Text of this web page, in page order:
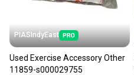
PIASIndyEast
Used Exercise Accessory Other
11859-s000029755